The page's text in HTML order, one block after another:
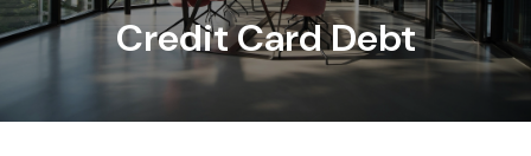
Credit Card Debt